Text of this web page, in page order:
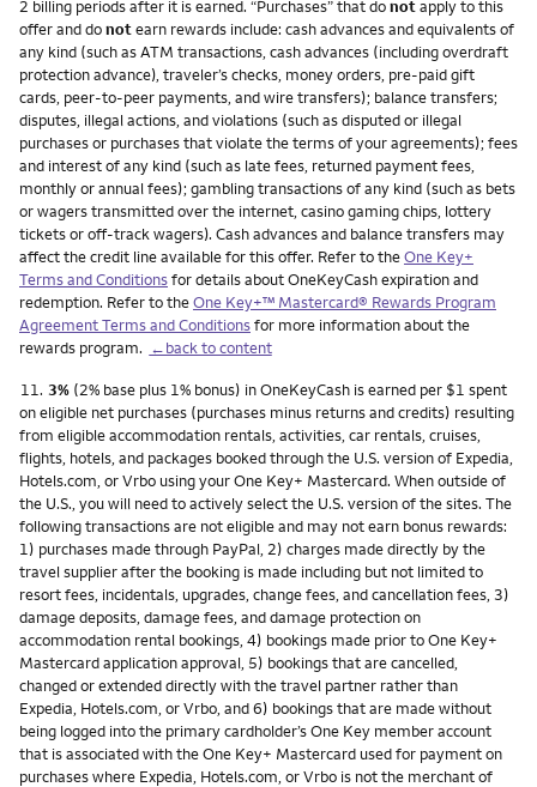
2 billing periods after it is earned. “Purchases” that donotapply to this
offer and donotearn rewards include: cash advances and equivalents of
any kind (such as ATM transactions, cash advances (including overdraft
protection advance), traveler’s checks, money orders, pre-paid gift
cards, peer-to-peer payments, and wire transfers); balance transfers;
disputes, illegal actions, and violations (such as disputed or illegal
purchases or purchases that violate the terms of your agreements); fees
and interest of any kind (such as late fees, returned payment fees,
monthly or annual fees); gambling transactions of any kind (such as bets
or wagers transmitted over the internet, casino gaming chips, lottery
tickets or off-track wagers). Cash advances and balance transfers may
affect the credit line available for this offer. Refer to theOne Key+
Terms and Conditionsfor details about OneKeyCash expiration and
redemption. Refer to theOne Key+™ Mastercard® Rewards Program
Agreement Terms and Conditionsfor more information about the
rewards program. ←back to content
Footnote
11. 3% (2% base plus 1% bonus) in OneKeyCash is earned per $1 spent
on eligible net purchases (purchases minus returns and credits) resulting
from eligible accommodation rentals, activities, car rentals, cruises,
flights, hotels, and packages booked through the U.S. version of Expedia,
Hotels.com, or Vrbo using your One Key+ Mastercard. When outside of
the U.S., you will need to actively select the U.S. version of the sites. The
following transactions are not eligible and may not earn bonus rewards:
1) purchases made through PayPal, 2) charges made directly by the
travel supplier after the booking is made including but not limited to
resort fees, incidentals, upgrades, change fees, and cancellation fees, 3)
damage deposits, damage fees, and damage protection on
accommodation rental bookings, 4) bookings made prior to One Key+
Mastercard application approval, 5) bookings that are cancelled,
changed or extended directly with the travel partner rather than
Expedia, Hotels.com, or Vrbo, and 6) bookings that are made without
being logged into the primary cardholder’s One Key member account
that is associated with the One Key+ Mastercard used for payment on
purchases where Expedia, Hotels.com, or Vrbo is not the merchant of